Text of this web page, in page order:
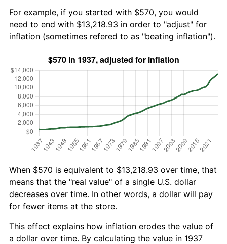
For example, if you started with $570, you would
need to end with $13,218.93 in order to "adjust" for
inflation (sometimes refered to as "beating inflation").
When $570 is equivalent to $13,218.93 over time, that
means that the "real value" of a single U.S. dollar
decreases over time. In other words, a dollar will pay
for fewer items at the store.
This effect explains how inflation erodes the value of
a dollar over time. By calculating the value in 1937